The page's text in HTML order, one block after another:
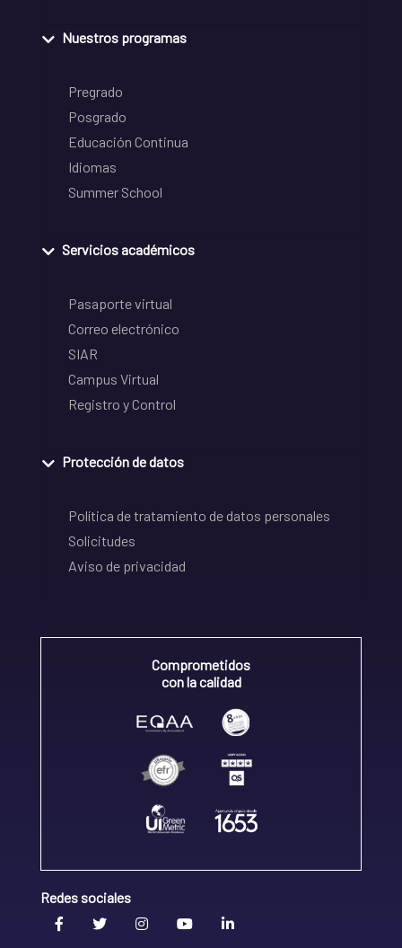
Nuestros programas
Pregrado
Posgrado
Educación Continua
Idiomas
Summer School
Servicios académicos
Pasaporte virtual
Correo electrónico
SIAR
Campus Virtual
Registro y Control
Protección de datos
Política de tratamiento de datos personales
Solicitudes
Aviso de privacidad
Comprometidos
con la calidad
Redes sociales